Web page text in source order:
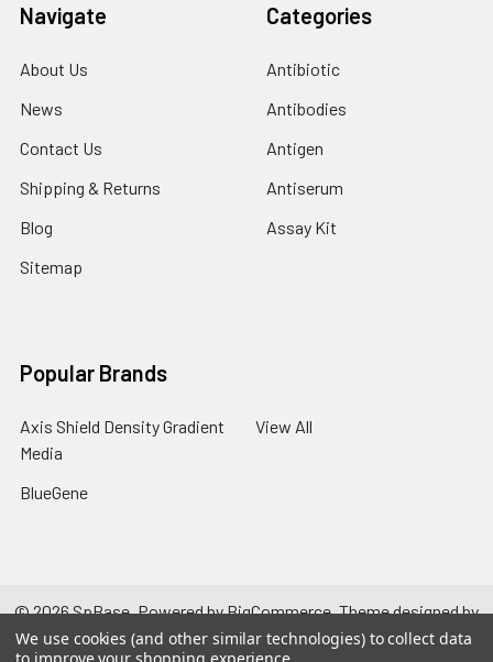
Navigate
About Us
News
Contact Us
Shipping & Returns
Blog
Sitemap
Categories
Antibiotic
Antibodies
Antigen
Antiserum
Assay Kit
Popular Brands
Axis Shield Density Gradient
Media
BlueGene
View All
©2026SpBase.Powered byBigCommerce. Theme designed by
Papathemes.
We use cookies (and other similar technologies) to collect data